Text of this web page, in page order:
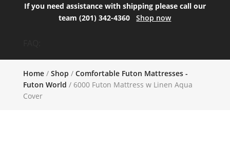
If you need assistance with shipping please call our
team (201) 342-4360Shop now
Home/ Shop / Comfortable Futon Mattresses -
Futon World / 6000 Futon Mattress w Linen Aqua
Cover